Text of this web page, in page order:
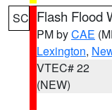
SC Flash Flood
PM byCAE
Lexington,
VTEC# 22
(NEW)